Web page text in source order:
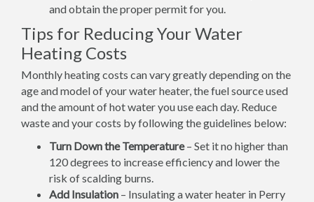
and obtain the proper permit for you.
Tips for Reducing Your Water
Heating Costs
Monthly heating costs can vary greatly depending on the
age and model of your water heater, the fuel source used
and the amount of hot water you use each day. Reduce
waste and your costs by following the guidelines below:
Turn Down the Temperature– Set it no higher than
120 degrees to increase efficiency and lower the
risk of scalding burns.
Add Insulation – Insulating a water heater in Perry